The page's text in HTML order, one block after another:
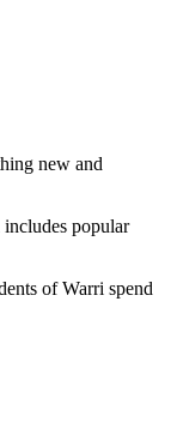
new and
popular
of Warri spend